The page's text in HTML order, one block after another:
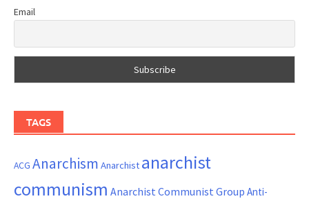
Email
TAGS
ACG Anarchism Anarchist anarchist
communism Anarchist Communist Group Anti-